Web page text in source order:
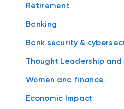
Retirement
Banking
Bank security &
Thought Leadership
Women and finance
Economic Impact